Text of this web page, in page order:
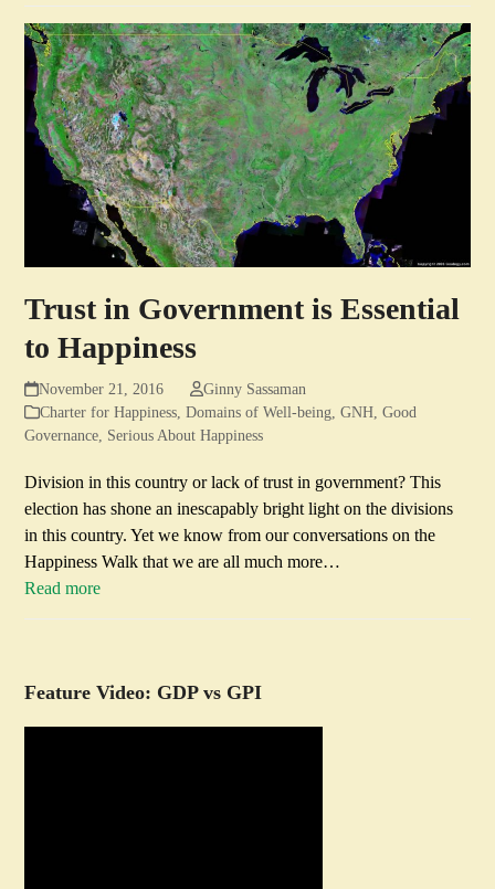
Trust in Government is Essential
to Happiness
November 21, 2016
Ginny Sassaman
Charter for Happiness,Domains of Well-being,GNH,Good
Governance, Serious About Happiness
Division in this country or lack of trust in government? This
election has shone an inescapably bright light on the divisions
in this country. Yet we know from our conversations on the
Happiness Walk that we are all much more…
Read more
Feature Video: GDP vs GPI